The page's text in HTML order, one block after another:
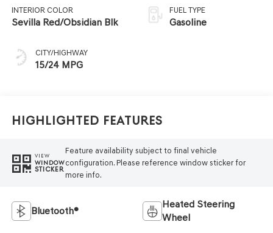
INTERIOR COLOR
Sevilla Red/Obsidian Blk
CITY/HIGHWAY
15/24 MPG
FUEL TYPE
Gasoline
Highlighted Features
VIEW
WINDOW
STICKER
Feature availability subject to final vehicle
configuration. Please reference window sticker for
more info.
Bluetooth®
Heated Steering
Wheel